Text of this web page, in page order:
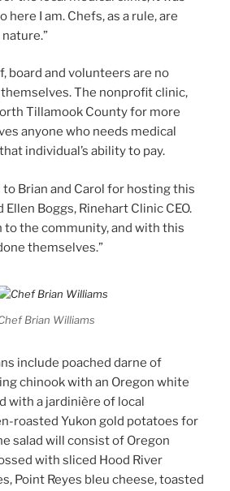
here I am. Chefs, as a rule, are
board and volunteers are no
The nonprofit clinic,
Tillamook County for more
anyone who needs medical
individual’s ability to pay.
to Brian and Carol for hosting this
Ellen Boggs, Rinehart Clinic CEO.
to the community, and with this
themselves.”
Brian Williams
include poached darne of
chinook with an Oregon white
with a jardinière of local
roasted Yukon gold potatoes for
salad will consist of Oregon
with sliced Hood River
Point Reyes bleu cheese, toasted